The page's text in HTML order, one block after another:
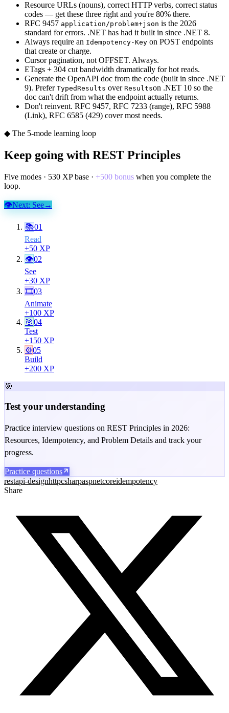
Resource URLs (nouns), correct HTTP verbs, correct status
codes — get these three right and you're 80% there.
RFC 9457 application/problem+json is the 2026
standard for errors. .NET has had it built in since .NET 8.
Always require an Idempotency-Key on POST endpoints
that create or charge.
Cursor pagination, not OFFSET. Always.
ETags + 304 cut bandwidth dramatically for hot reads.
Generate the OpenAPI doc from the code (built in since .NET
9). Prefer TypedResults over Resultson .NET 10 so the
doc can't drift from what the endpoint actually returns.
Don't reinvent. RFC 9457, RFC 7233 (range), RFC 5988
(Link), RFC 6585 (429) cover most needs.
◆ The 5-mode learning loop
Keep going with REST Principles
Five modes · 530 XP base · +500 bonus when you complete the
loop.
👁Next: See→
📚01
Read
+50 XP
👁02
See
+30 XP
🎞03
Animate
+100 XP
🎯04
Test
+150 XP
⚙️05
Build
+200 XP
🎯
Test your understanding
Practice interview questions on REST Principles in 2026:
Resources, Idempotency, and Problem Details and track your
progress.
Practice questions
restapi-designhttpcsharpaspnetcoreidempotency
Share